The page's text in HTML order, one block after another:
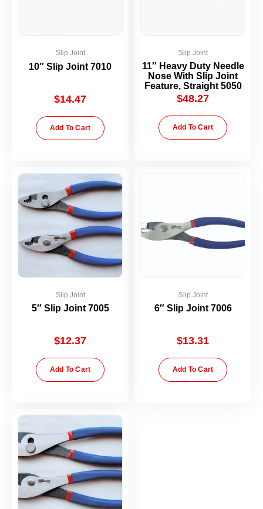
Slip Joint
10″ Slip Joint 7010
$14.47
Add To Cart
Slip Joint
11″ Heavy Duty Needle
Nose With Slip Joint
Feature, Straight 5050
$48.27
Add To Cart
Slip Joint
5″ Slip Joint 7005
$12.37
Add To Cart
Slip Joint
6″ Slip Joint 7006
$13.31
Add To Cart